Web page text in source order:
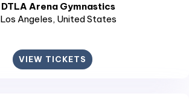
DTLA Arena Gymnastics
Los Angeles, United States
VIEW TICKETS